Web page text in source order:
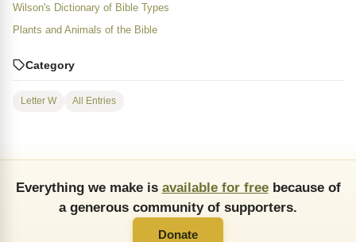
Wilson's Dictionary of Bible Types
Plants and Animals of the Bible
Category
Letter W All Entries
Everything we make is available for freebecause of
a generous community of supporters.
Donate